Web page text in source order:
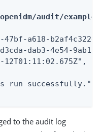
audit/example"
47bf-a618-
dab3-4e54-9ab1-
12T01:11:02.675Z",
run successfully."
to the audit log